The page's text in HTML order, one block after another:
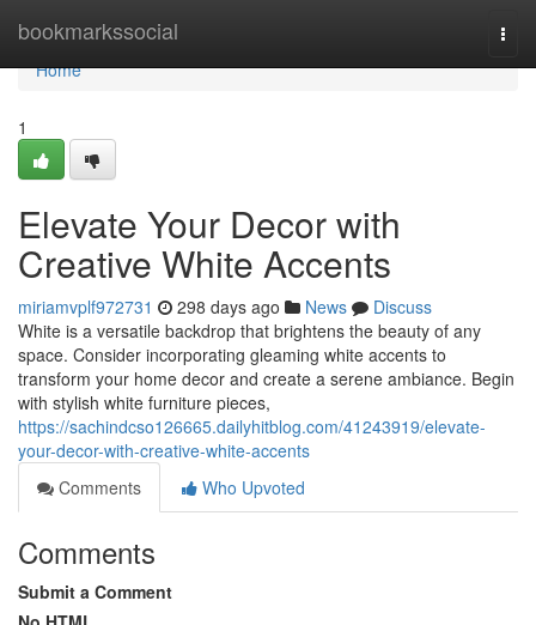
bookmarkssocial
Home
Home
1
Elevate Your Decor with
Creative White Accents
miriamvplf972731 298 days ago News
Discuss
White is a versatile backdrop that brightens the beauty of any
space. Consider incorporating gleaming white accents to
transform your home decor and create a serene ambiance. Begin
with stylish white furniture pieces,
https://sachindcso126665.dailyhitblog.com/41243919/elevate-
your-decor-with-creative-white-accents
Comments
Who Upvoted
Comments
Submit a Comment